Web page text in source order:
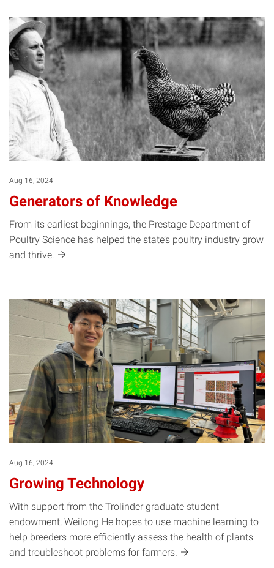
Aug 16, 2024
Generators of Knowledge
From its earliest beginnings, the Prestage Department of
Poultry Science has helped the state’s poultry industry grow
and thrive.
Aug 16, 2024
Growing Technology
With support from the Trolinder graduate student
endowment, Weilong He hopes to use machine learning to
help breeders more efficiently assess the health of plants
and troubleshoot problems for farmers.